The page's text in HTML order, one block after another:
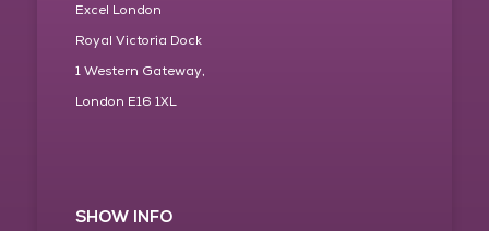
Excel London
Royal Victoria Dock
1 Western Gateway,
London E16 1XL
SHOW INFO